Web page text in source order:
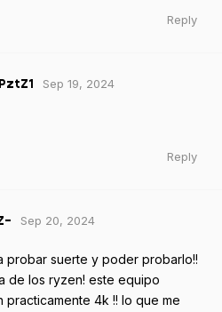
Reply
Sep 19, 2024
Reply
Sep 20, 2024
probar suerte y poder probarlo!!
de los ryzen! este equipo
4k !! lo que me